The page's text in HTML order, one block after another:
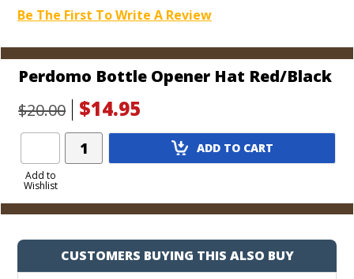
Join the ‘Perdomo Army’ with top-notch cigar gear,
Be The First To Write A Review
Perdomo Bottle Opener Hat Red/Black
$20.00
$14.95
Add to
Wishlist
Add
Product
ADD TO CART
CUSTOMERS BUYING THIS ALSO BUY